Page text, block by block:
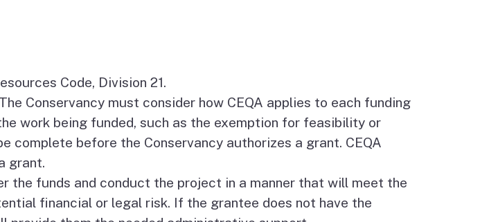
y Documentos
Code, Division 21.
Conservancy must consider how CEQA applies to each funding
work being funded, such as the exemption for feasibility or
complete before the Conservancy authorizes a grant. CEQA
grant.
the funds and conduct the project in a manner that will meet the
financial or legal risk. If the grantee does not have the